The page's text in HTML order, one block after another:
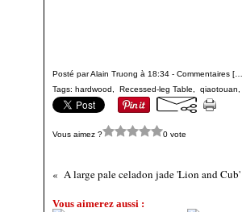
Posté par Alain Truong à 18:34 - Commentaires [
Tags: hardwood Recessed-leg Table qiaotouan
Vous aimez ? 0 vote
Vous aimerez aussi :